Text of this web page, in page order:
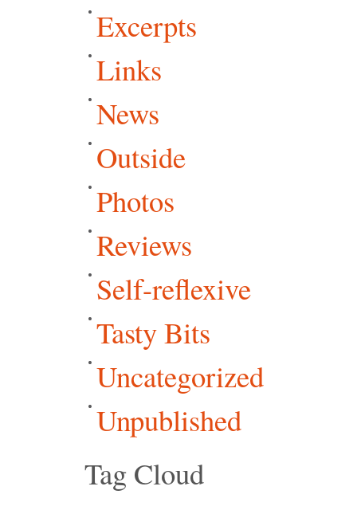
Excerpts
Links
News
Outside
Photos
Reviews
Self-reflexive
Tasty Bits
Uncategorized
Unpublished
Tag Cloud